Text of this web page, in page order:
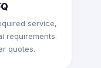
service,
requirements.
quotes.